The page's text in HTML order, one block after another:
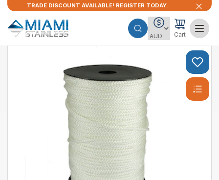
TRADE DISCOUNT AVAILABLE! REGISTER TODAY.
Cart